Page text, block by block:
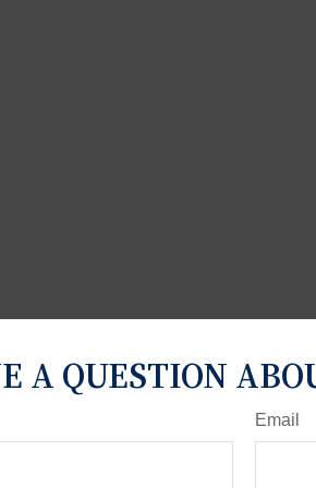
A QUESTION
Email